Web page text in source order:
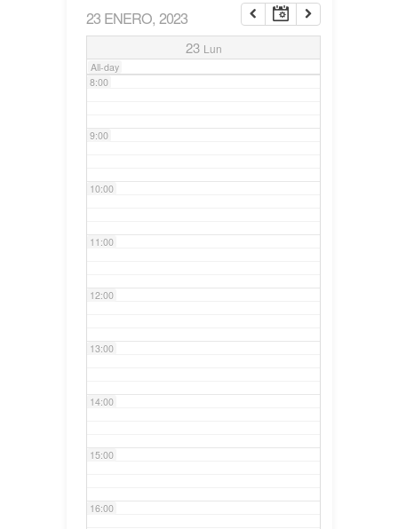
23 ENERO, 2023
23 Lun
All-day
7:00
8:00
9:00
10:00
11:00
12:00
13:00
14:00
15:00
16:00